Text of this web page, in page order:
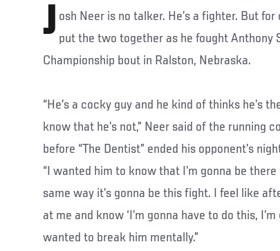
J osh Neer is no talker. He’s a fighter. But
put the two together as he fought Anthony
Championship bout in Ralston, Nebraska.
“He’s a cocky guy and he kind of thinks he’s
know that he’s not,” Neer said of the running
before “The Dentist” ended his opponent’s
“I wanted him to know that I’m gonna be
same way it’s gonna be this fight. I feel like
at me and know ‘I’m gonna have to do this,
wanted to break him mentally.”